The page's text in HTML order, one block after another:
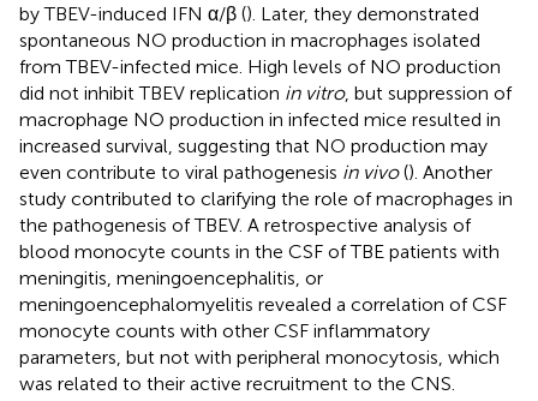
by TBEV-induced IFN α/β (). Later, they demonstrated
spontaneous NO production in macrophages isolated
from TBEV-infected mice. High levels of NO production
did not inhibit TBEV replication in vitro, but suppression of
macrophage NO production in infected mice resulted in
increased survival, suggesting that NO production may
even contribute to viral pathogenesis in vivo(). Another
study contributed to clarifying the role of macrophages in
the pathogenesis of TBEV. A retrospective analysis of
blood monocyte counts in the CSF of TBE patients with
meningitis, meningoencephalitis, or
meningoencephalomyelitis revealed a correlation of CSF
monocyte counts with other CSF inflammatory
parameters, but not with peripheral monocytosis, which
was related to their active recruitment to the CNS.